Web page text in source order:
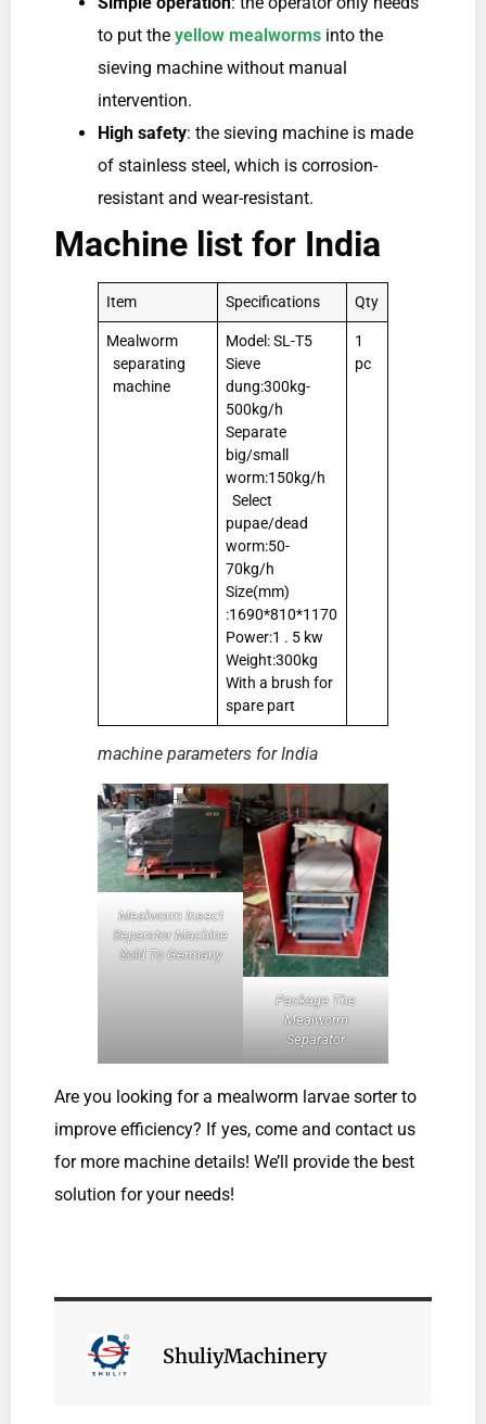
to put the yellow mealworms into the
sieving machine without manual
intervention.
High safety: the sieving machine is made
of stainless steel, which is corrosion-
resistant and wear-resistant.
Machine list for India
Item Specifications Qty
Mealworm
separating
machine
Model: SL-T5
Sieve
dung:300kg-
500kg/h
Separate
big/small
worm:150kg/h
Select
pupae/dead
worm:50-
70kg/h
Size(mm)
:1690*810*1170
Power:1 . 5 kw
Weight:300kg
With a brush for
spare part
1
pc
machine parameters for India
Mealworm Insect
Separator Machine
Sold To Germany
Package The
Mealworm
Separator
Are you looking for a mealworm larvae sorter to
improve efficiency? If yes, come and contact us
for more machine details! We’ll provide the best
solution for your needs!
ShuliyMachinery